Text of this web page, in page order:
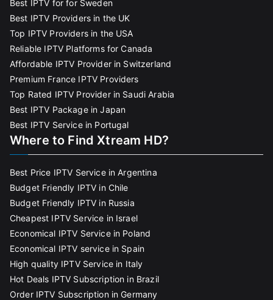
Best IPTV for for Sweden
Best IPTV Providers in the UK
Top IPTV Providers in the USA
Reliable IPTV Platforms for Canada
Affordable IPTV Provider in Switzerland
Premium France IPTV Providers
Top Rated IPTV Provider in Saudi Arabia
Best IPTV Package in Japan
Best IPTV Service in Portugal
Where to Find Xtream HD?
Best Price IPTV Service in Argentina
Budget Friendly IPTV in Chile
Budget Friendly IPTV in Russia
Cheapest IPTV Service in Israel
Economical IPTV Service in Poland
Economical IPTV service in Spain
High quality IPTV Service in Italy
Hot Deals IPTV Subscription in Brazil
Order IPTV Subscription in Germany